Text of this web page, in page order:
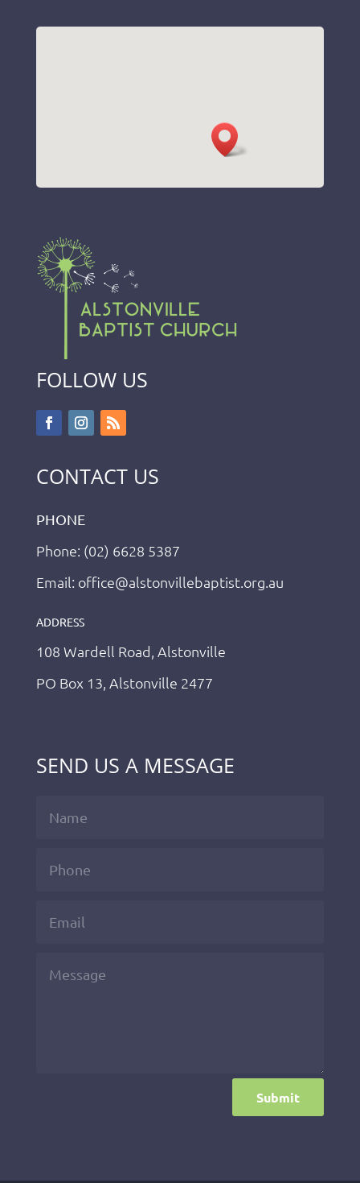
FOLLOW US
CONTACT US
PHONE
Phone: (02) 6628 5387
Email: office@alstonvillebaptist.org.au
ADDRESS
108 Wardell Road, Alstonville
PO Box 13, Alstonville 2477
SEND US A MESSAGE
Submit